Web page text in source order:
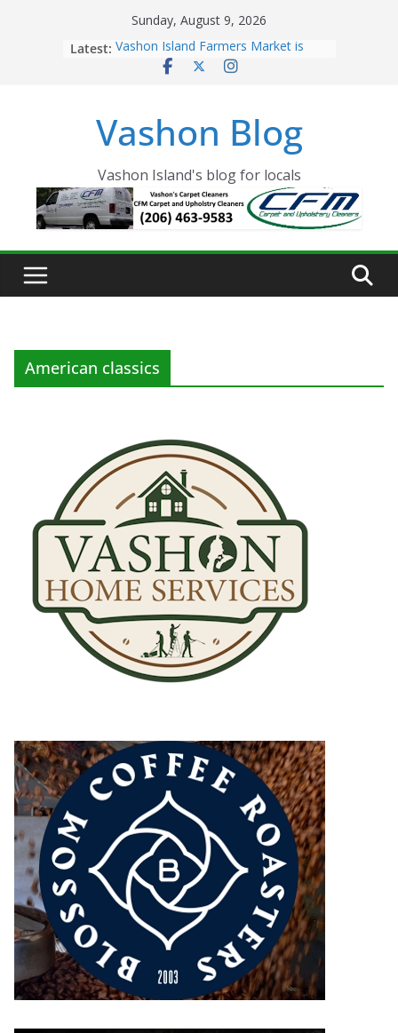
Sunday, August 9, 2026
Latest: Vashon Island Farmers Market is
now OPEN!
Eagles Thanksgiving Dinner
Spinnaker Building sold to Sea Mar
The 2021 Vashon Island Strawberry
Festival is ON!!
Vashon Blog
Vashon Island's blog for locals
American classics